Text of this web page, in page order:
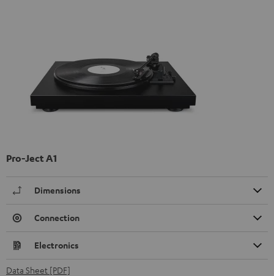
Pro-Ject A1
Dimensions
Connection
Electronics
Data Sheet [PDF]